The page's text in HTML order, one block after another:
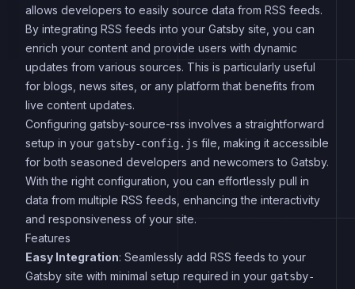
allows developers to easily source data from RSS feeds.
By integrating RSS feeds into your Gatsby site, you can
enrich your content and provide users with dynamic
updates from various sources. This is particularly useful
for blogs, news sites, or any platform that benefits from
live content updates.
Configuring gatsby-source-rss involves a straightforward
setup in your gatsby-config.js file, making it accessible
for both seasoned developers and newcomers to Gatsby.
With the right configuration, you can effortlessly pull in
data from multiple RSS feeds, enhancing the interactivity
and responsiveness of your site.
Features
Easy Integration: Seamlessly add RSS feeds to your
Gatsby site with minimal setup required in your gatsby-